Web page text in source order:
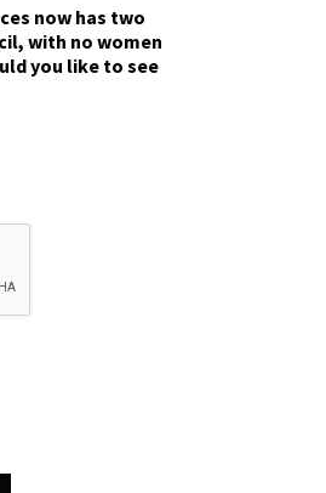
now has two
with no women
you like to see